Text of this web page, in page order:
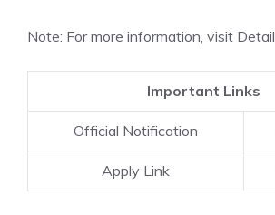
Note: For more information, visit
Important Links
Official Notification
Apply Link